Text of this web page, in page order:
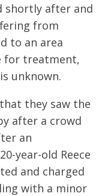
shortly after and
from
to an area
for treatment,
unknown.
they saw the
after a crowd
an
year-old Reece
and charged
with a minor